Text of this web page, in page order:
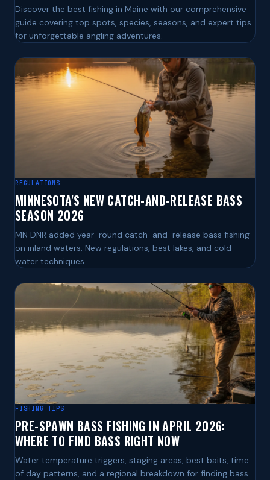
Discover the best fishing in Maine with our comprehensive
guide covering top spots, species, seasons, and expert tips
for unforgettable angling adventures.
REGULATIONS
MINNESOTA'S NEW CATCH-AND-RELEASE BASS
SEASON 2026
MN DNR added year-round catch-and-release bass fishing
on inland waters. New regulations, best lakes, and cold-
water techniques.
FISHING TIPS
PRE-SPAWN BASS FISHING IN APRIL 2026:
WHERE TO FIND BASS RIGHT NOW
Water temperature triggers, staging areas, best baits, time
of day patterns, and a regional breakdown for finding bass